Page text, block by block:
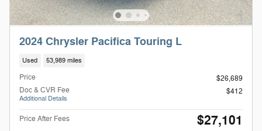
2024 Chrysler Pacifica Touring L
Used 53,989 miles
Price
$26,689
Doc & CVR Fee
Additional Details
$412
Price After Fees $27,101